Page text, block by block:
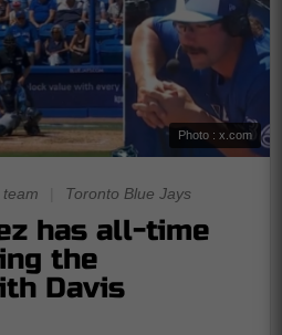
Photo : x.com
team Toronto Blue Jays
has all-time
the
Davis